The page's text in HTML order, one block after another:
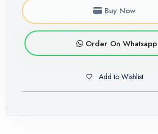
Buy Now
Order On Whatsapp
Add to Wishlist